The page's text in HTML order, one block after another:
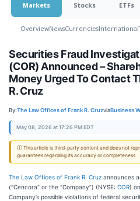
Markets Stocks ETFs
OverviewNewsCurrenciesInternational
Securities Fraud
(COR) Announced –
Money Urged To Contact
R. Cruz
By:The Law Offices of Frank R. CruzviaBusiness
May 08, 2026 at 17:26 PM EDT
ⓘ This article is third-party content and does not
guarantees regarding its accuracy or completeness.
The Law Offices of Frank R. Cruz announces
(“Cencora” or the “Company”) (NYSE: COR)
Company’s possible violations of federal